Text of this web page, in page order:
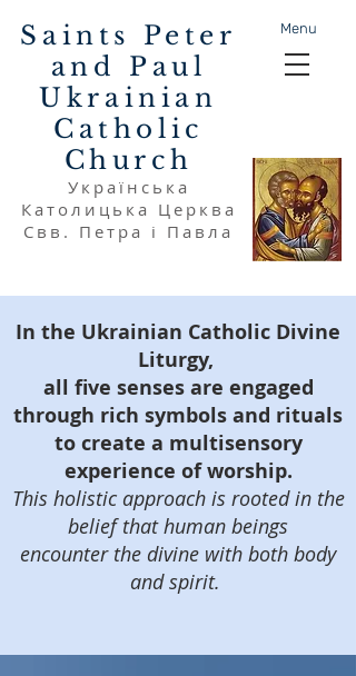
Saints Peter
and Paul
Ukrainian
Catholic
Church
Українська
Католицька Церква
Свв. Петра і Павла
Menu
In the Ukrainian Catholic Divine
Liturgy,
all five senses are engaged
through rich symbols and rituals
to create a multisensory
experience of worship.
This holistic approach is rooted in the
belief that human beings
encounter the divine with both body
and spirit.